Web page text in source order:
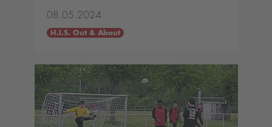
08.05.2024
H.I.S. Out & About